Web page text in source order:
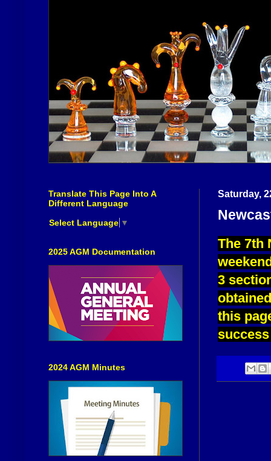
Saturday,
The 7th
3
this
Translate This Page Into A
Different Language
Select Language ▼
2025 AGM Documentation
2024 AGM Minutes